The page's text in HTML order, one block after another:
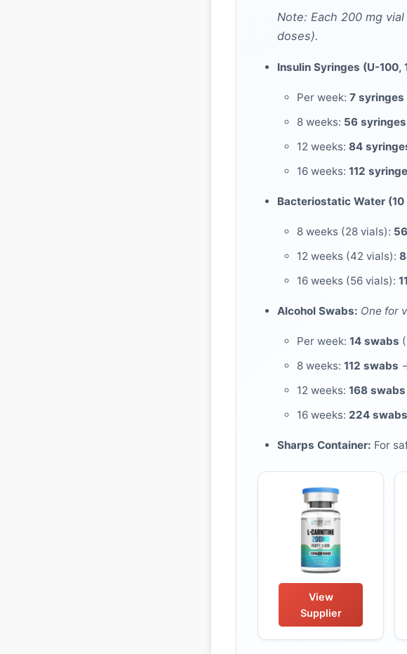
Note: Each 200 mg
doses).
Insulin Syringes (U-100,
Per week: 7 syringes
8 weeks: 56 syringes
12 weeks: 84
16 weeks: 112
Bacteriostatic Water
8 weeks (28 vials):
12 weeks (42 vials):
16 weeks (56 vials):
Alcohol Swabs: One for
Per week: 14 swabs
8 weeks: 112 swabs
12 weeks: 168 swabs
16 weeks: 224 swabs
Sharps Container: For
View
Supplier